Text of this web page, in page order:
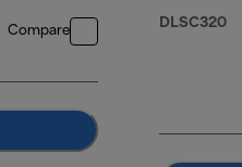
Compare
DLSC320